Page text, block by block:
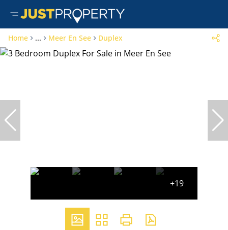
Home ... Meer En See Duplex
+19